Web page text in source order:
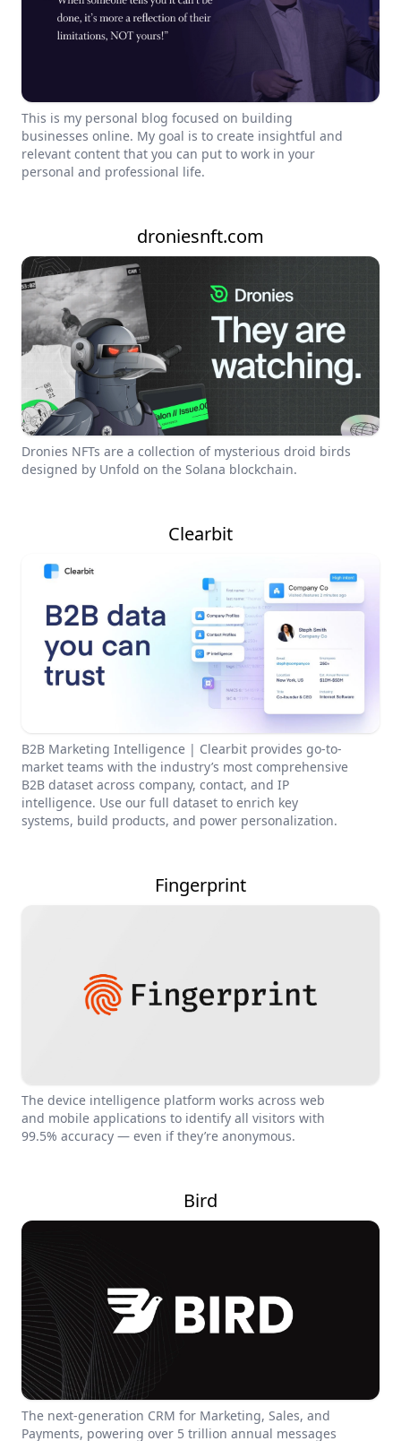
This is my personal blog focused on building
businesses online. My goal is to create insightful and
relevant content that you can put to work in your
personal and professional life.
droniesnft.com
Dronies NFTs are a collection of mysterious droid birds
designed by Unfold on the Solana blockchain.
Clearbit
B2B Marketing Intelligence | Clearbit provides go-to-
market teams with the industry’s most comprehensive
B2B dataset across company, contact, and IP
intelligence. Use our full dataset to enrich key
systems, build products, and power personalization.
Fingerprint
The device intelligence platform works across web
and mobile applications to identify all visitors with
99.5% accuracy — even if they’re anonymous.
Bird
The next-generation CRM for Marketing, Sales, and
Payments, powering over 5 trillion annual messages